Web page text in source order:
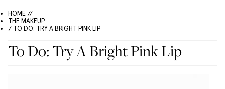
HOME //
THE MAKEUP
/ TO DO: TRY A BRIGHT PINK LIP
To Do: Try A Bright Pink Lip